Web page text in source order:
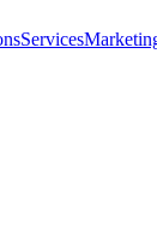
Services